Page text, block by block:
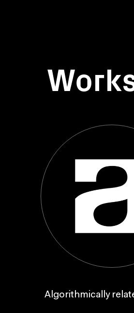
Algorithmically